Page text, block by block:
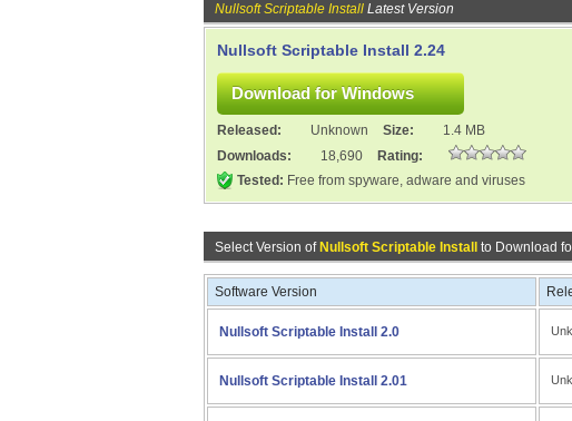
Nullsoft Scriptable Install Latest Version
Nullsoft Scriptable Install 2.24
Released: Unknown Size:
1.4 MB
Downloads:
18,690
Rating:
Tested: Free from spyware, adware and viruses
Select Version of Nullsoft Scriptable Install to Download
Software Version
Nullsoft Scriptable Install 2.0
Nullsoft Scriptable Install 2.01